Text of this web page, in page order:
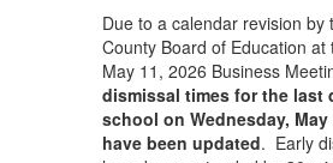
Due to a calendar revision by
County Board of Education at
May 11, 2026 Business
dismissal times for the last
school on Wednesday, May
have been updated. Early